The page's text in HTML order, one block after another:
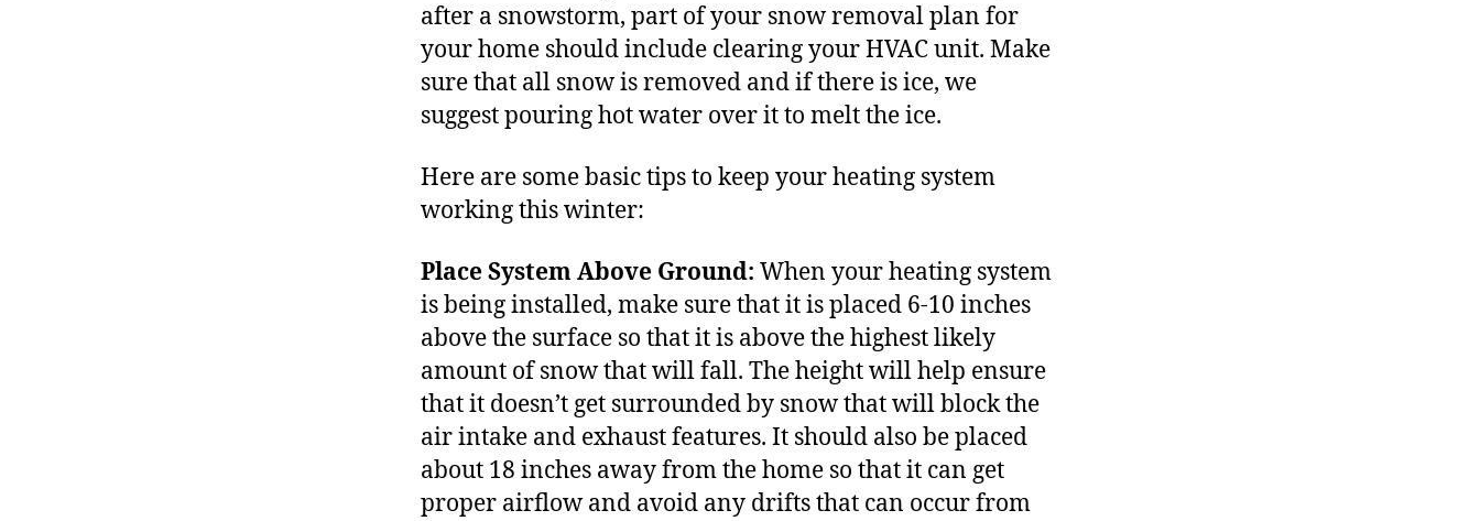
after a snowstorm, part of your snow removal plan for
your home should include clearing your HVAC unit. Make
sure that all snow is removed and if there is ice, we
suggest pouring hot water over it to melt the ice.
Here are some basic tips to keep your heating system
working this winter:
Place System Above Ground: When your heating system
is being installed, make sure that it is placed 6-10 inches
above the surface so that it is above the highest likely
amount of snow that will fall. The height will help ensure
that it doesn’t get surrounded by snow that will block the
air intake and exhaust features. It should also be placed
about 18 inches away from the home so that it can get
proper airflow and avoid any drifts that can occur from